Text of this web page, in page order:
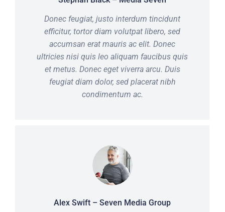
Donec feugiat, justo interdum tincidunt
efficitur, tortor diam volutpat libero, sed
accumsan erat mauris ac elit. Donec
ultricies nisi quis leo aliquam faucibus quis
et metus. Donec eget viverra arcu. Duis
feugiat diam dolor, sed placerat nibh
condimentum ac.
Alex Swift – Seven Media Group